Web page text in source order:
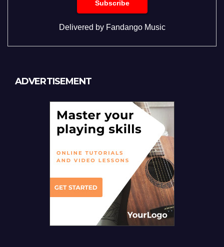
Delivered by Fandango Music
ADVERTISEMENT